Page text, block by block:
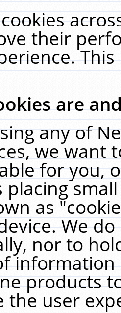
their
are
any of
we want
for you,
placing
as
We
nor to
products
the user